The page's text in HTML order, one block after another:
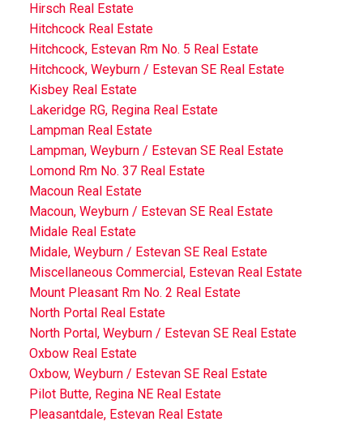
Hirsch Real Estate
Hitchcock Real Estate
Hitchcock, Estevan Rm No. 5 Real Estate
Hitchcock, Weyburn / Estevan SE Real Estate
Kisbey Real Estate
Lakeridge RG, Regina Real Estate
Lampman Real Estate
Lampman, Weyburn / Estevan SE Real Estate
Lomond Rm No. 37 Real Estate
Macoun Real Estate
Macoun, Weyburn / Estevan SE Real Estate
Midale Real Estate
Midale, Weyburn / Estevan SE Real Estate
Miscellaneous Commercial, Estevan Real Estate
Mount Pleasant Rm No. 2 Real Estate
North Portal Real Estate
North Portal, Weyburn / Estevan SE Real Estate
Oxbow Real Estate
Oxbow, Weyburn / Estevan SE Real Estate
Pilot Butte, Regina NE Real Estate
Pleasantdale, Estevan Real Estate